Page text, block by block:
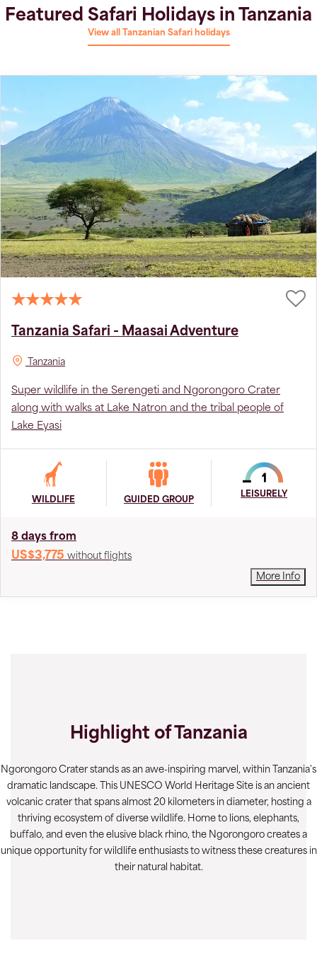
Featured Safari Holidays in Tanzania
View all Tanzanian Safari holidays
Tanzania Safari - Maasai Adventure
Tanzania
Super wildlife in the Serengeti and Ngorongoro Crater
along with walks at Lake Natron and the tribal people of
Lake Eyasi
WILDLIFE GUIDED GROUP
LEISURELY
8 days from
US$3,775 without flights
More Info
Highlight of Tanzania
Ngorongoro Crater stands as an awe-inspiring marvel, within Tanzania's
dramatic landscape. This UNESCO World Heritage Site is an ancient
volcanic crater that spans almost 20 kilometers in diameter, hosting a
thriving ecosystem of diverse wildlife. Home to lions, elephants,
buffalo, and even the elusive black rhino, the Ngorongoro creates a
unique opportunity for wildlife enthusiasts to witness these creatures in
their natural habitat.